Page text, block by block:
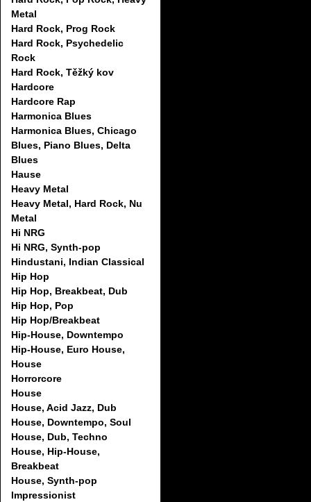
Metal
Hard Rock, Prog Rock
Hard Rock, Psychedelic
Rock
Hard Rock, Těžký kov
Hardcore
Hardcore Rap
Harmonica Blues
Harmonica Blues, Chicago
Blues, Piano Blues, Delta
Blues
Hause
Heavy Metal
Heavy Metal, Hard Rock, Nu
Metal
Hi NRG
Hi NRG, Synth-pop
Hindustani, Indian Classical
Hip Hop
Hip Hop, Breakbeat, Dub
Hip Hop, Pop
Hip Hop/Breakbeat
Hip-House, Downtempo
Hip-House, Euro House,
House
Horrorcore
House
House, Acid Jazz, Dub
House, Downtempo, Soul
House, Dub, Techno
House, Hip-House,
Breakbeat
House, Synth-pop
Impressionist